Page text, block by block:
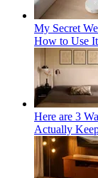
My Secret
How to Use
Here are 3
Actually